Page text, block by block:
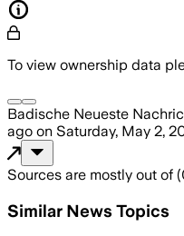
To view ownership data
Badische Neueste
ago on Saturday, May 2,
Sources are mostly out of (
Similar News Topics